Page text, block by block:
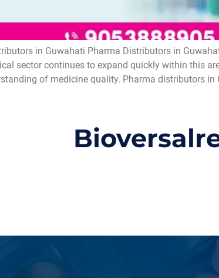
in Guwahati Pharma Distributors in
sector continues to expand quickly within this
of medicine quality. Pharma distributors in